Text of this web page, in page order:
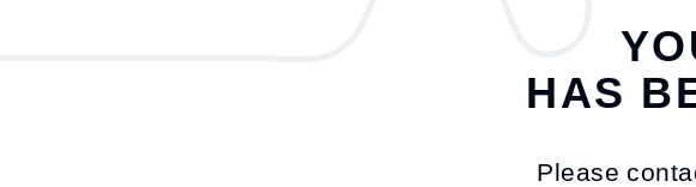
HAS
Please